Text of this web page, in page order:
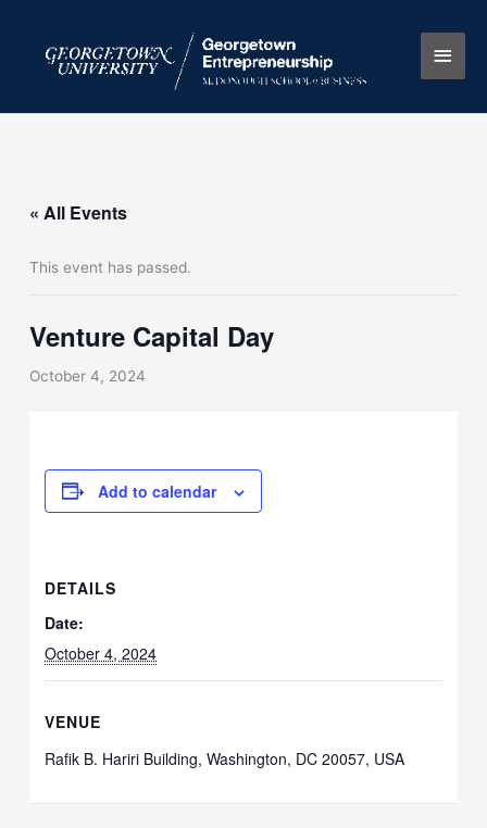
content
Main
« All Events
This event has passed.
Venture Capital Day
October 4, 2024
Add to calendar
DETAILS
Date:
October 4, 2024
VENUE
Rafik B. Hariri Building, Washington, DC 20057, USA